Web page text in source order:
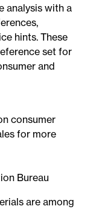
analysis with a
hints. These
set for
and
consumer
for more
Bureau
are among